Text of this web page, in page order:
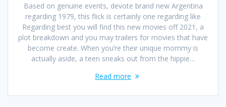
Based on genuine events, devote brand new Argentina
regarding 1979, this flick is certainly one regarding like
Regarding best you will find this new movies off 2021, a
plot breakdown and you may trailers for movies that have
become create. When you’re their unique mommy is
actually aside, a teen sneaks out from the hippie…
Read more